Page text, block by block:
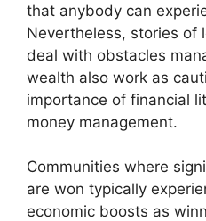
that anybody can
Nevertheless, stories of
deal with obstacles
wealth also work as
importance of financial
money management.
Communities where
are won typically
economic boosts as